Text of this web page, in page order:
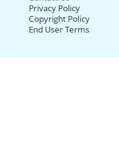
Privacy Policy
Copyright Policy
End User Terms